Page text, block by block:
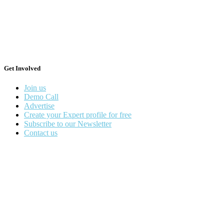
Get Involved
Join us
Demo Call
Advertise
Create your Expert profile for free
Subscribe to our Newsletter
Contact us